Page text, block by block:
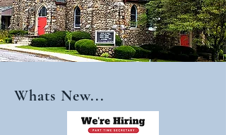
Whats New...